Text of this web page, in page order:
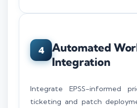
4
Automated
Integration
Integrate EPSS-informed
ticketing and patch